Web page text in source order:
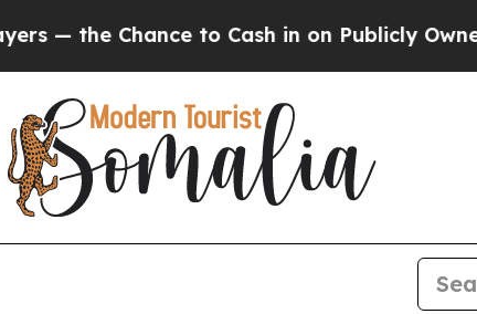
in on Publicly Owned oil Five Questions